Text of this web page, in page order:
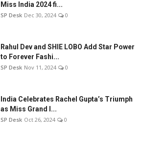
Miss India 2024 fi...
SP Desk Dec 30, 2024 0
Rahul Dev and SHIE LOBO Add Star Power
to Forever Fashi...
SP Desk Nov 11, 2024 0
India Celebrates Rachel Gupta’s Triumph
as Miss Grand I...
SP Desk Oct 26, 2024 0